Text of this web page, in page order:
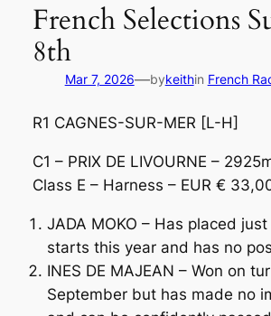
French Selections
8th
Mar 7, 2026—bykeithin French
R1 CAGNES-SUR-MER [L-H]
C1 – PRIX DE LIVOURNE –
Class E – Harness – EUR €
JADA MOKO – Has placed
starts this year and has no
INES DE MAJEAN – Won on
September but has made no